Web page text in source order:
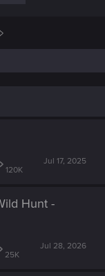
Last
120K
Jul 17, 2025
Hunt -
25K
Jul 28, 2026